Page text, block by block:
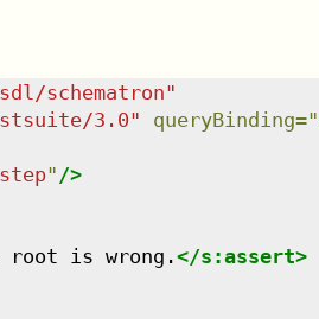
schematron"
3.0" queryBinding="
" />
root is wrong.</s:assert>